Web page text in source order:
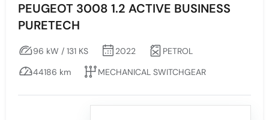
PEUGEOT 3008 1.2 ACTIVE BUSINESS
PURETECH
96 kW / 131 KS 2022
PETROL
44186 km
MECHANICAL SWITCHGEAR